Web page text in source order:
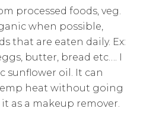
processed foods, veg.
when possible,
that are eaten daily. Ex:
butter, bread etc…. I
sunflower oil. It can
heat without going
it as a makeup remover.